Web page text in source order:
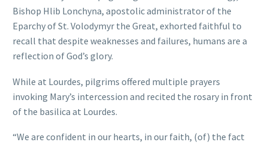
Bishop Hlib Lonchyna, apostolic administrator of the
Eparchy of St. Volodymyr the Great, exhorted faithful to
recall that despite weaknesses and failures, humans are a
reflection of God’s glory.
While at Lourdes, pilgrims offered multiple prayers
invoking Mary’s intercession and recited the rosary in front
of the basilica at Lourdes.
“We are confident in our hearts, in our faith, (of) the fact